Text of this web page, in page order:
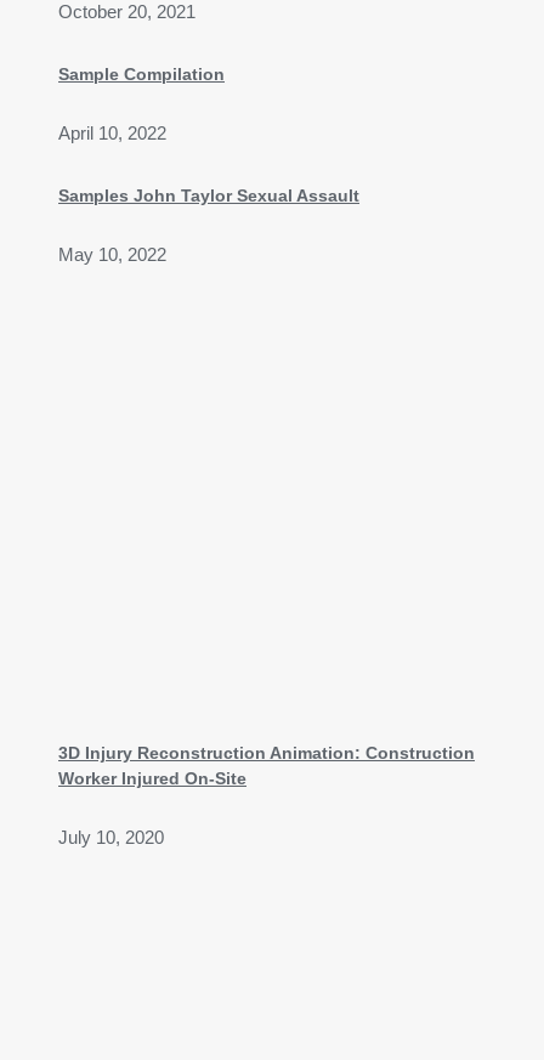
October 20, 2021
Sample Compilation
April 10, 2022
Samples John Taylor Sexual Assault
May 10, 2022
3D Injury Reconstruction Animation: Construction
Worker Injured On-Site
July 10, 2020